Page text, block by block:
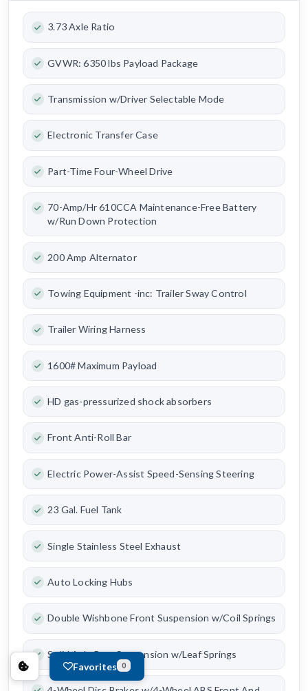
3.73 Axle Ratio
GVWR: 6350 lbs Payload Package
Transmission w/Driver Selectable Mode
Electronic Transfer Case
Part-Time Four-Wheel Drive
70-Amp/Hr 610CCA Maintenance-Free Battery
w/Run Down Protection
200 Amp Alternator
Towing Equipment -inc: Trailer Sway Control
Trailer Wiring Harness
1600# Maximum Payload
HD gas-pressurized shock absorbers
Front Anti-Roll Bar
Electric Power-Assist Speed-Sensing Steering
23 Gal. Fuel Tank
Single Stainless Steel Exhaust
Auto Locking Hubs
Double Wishbone Front Suspension w/Coil Springs
Solid Axle Rear Suspension w/Leaf Springs
Favorites 0